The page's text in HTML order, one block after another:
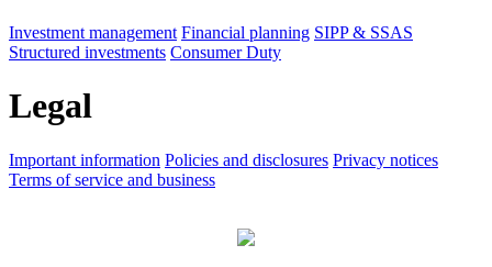
Investment management Financial planning SIPP & SSAS
Structured investments Consumer Duty
Legal
Important information Policies and disclosures Privacy notices
Terms of service and business